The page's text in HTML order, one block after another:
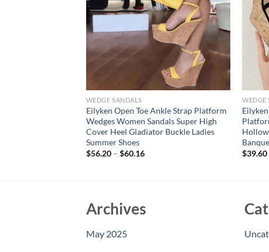
WEDGE SANDALS
Eilyken Open Toe Ankle Strap Platform
Wedges Women Sandals Super High
Cover Heel Gladiator Buckle Ladies
Summer Shoes
$56.20– $60.16
WEDGE
Hollow
$39.60
Archives
May 2025